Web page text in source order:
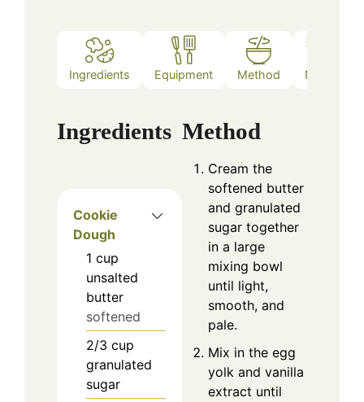
Ingredients Equipment Method Notes
Ingredients
Cookie
Dough
1 cup
unsalted
butter
softened
2/3 cup
granulated
sugar
Method
Cream the
softened butter
and granulated
sugar together
in a large
mixing bowl
until light,
smooth, and
pale.
Mix in the egg
yolk and vanilla
extract until